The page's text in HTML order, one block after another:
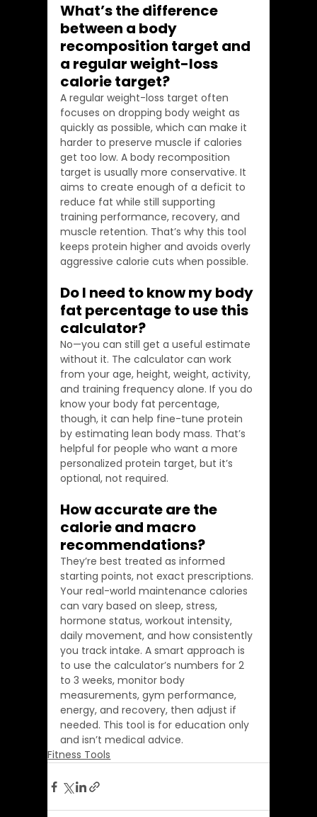
What’s the difference
between a body
recomposition target and
a regular weight-loss
calorie target?
A regular weight-loss target often
focuses on dropping body weight as
quickly as possible, which can make it
harder to preserve muscle if calories
get too low. A body recomposition
target is usually more conservative. It
aims to create enough of a deficit to
reduce fat while still supporting
training performance, recovery, and
muscle retention. That’s why this tool
keeps protein higher and avoids overly
aggressive calorie cuts when possible.
Do I need to know my body
fat percentage to use this
calculator?
No—you can still get a useful estimate
without it. The calculator can work
from your age, height, weight, activity,
and training frequency alone. If you do
know your body fat percentage,
though, it can help fine-tune protein
by estimating lean body mass. That’s
helpful for people who want a more
personalized protein target, but it’s
optional, not required.
How accurate are the
calorie and macro
recommendations?
They’re best treated as informed
starting points, not exact prescriptions.
Your real-world maintenance calories
can vary based on sleep, stress,
hormone status, workout intensity,
daily movement, and how consistently
you track intake. A smart approach is
to use the calculator’s numbers for 2
to 3 weeks, monitor body
measurements, gym performance,
energy, and recovery, then adjust if
needed. This tool is for education only
and isn’t medical advice.
Fitness Tools